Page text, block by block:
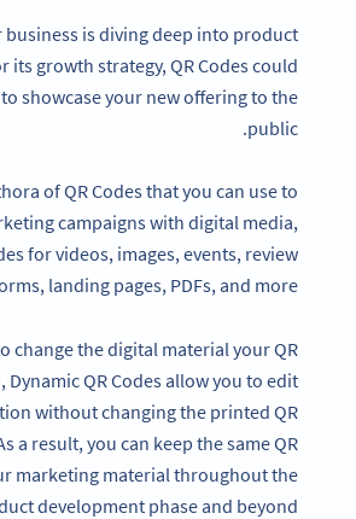
business is diving deep into product
its growth strategy, QR Codes could
showcase your new offering to the
public.
of QR Codes that you can use to
campaigns with digital media,
for videos, images, events, review
landing pages, PDFs, and more.
change the digital material your QR
Dynamic QR Codes allow you to edit
without changing the printed QR
a result, you can keep the same QR
marketing material throughout the
development phase and beyond.